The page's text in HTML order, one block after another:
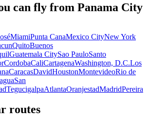
can fly from Panama City
MiamiPunta CanaMexico CityNew York
QuitoBuenos
Guatemala CitySao PauloSanto
CordobaCaliCartagenaWashington, D.C.Los
CaracasDavidHoustonMontevideoRio de
San
TegucigalpaAtlantaOranjestadMadridPereira
routes